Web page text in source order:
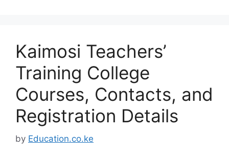
Kaimosi Teachers’
Training College
Courses, Contacts, and
Registration Details
by Education.co.ke